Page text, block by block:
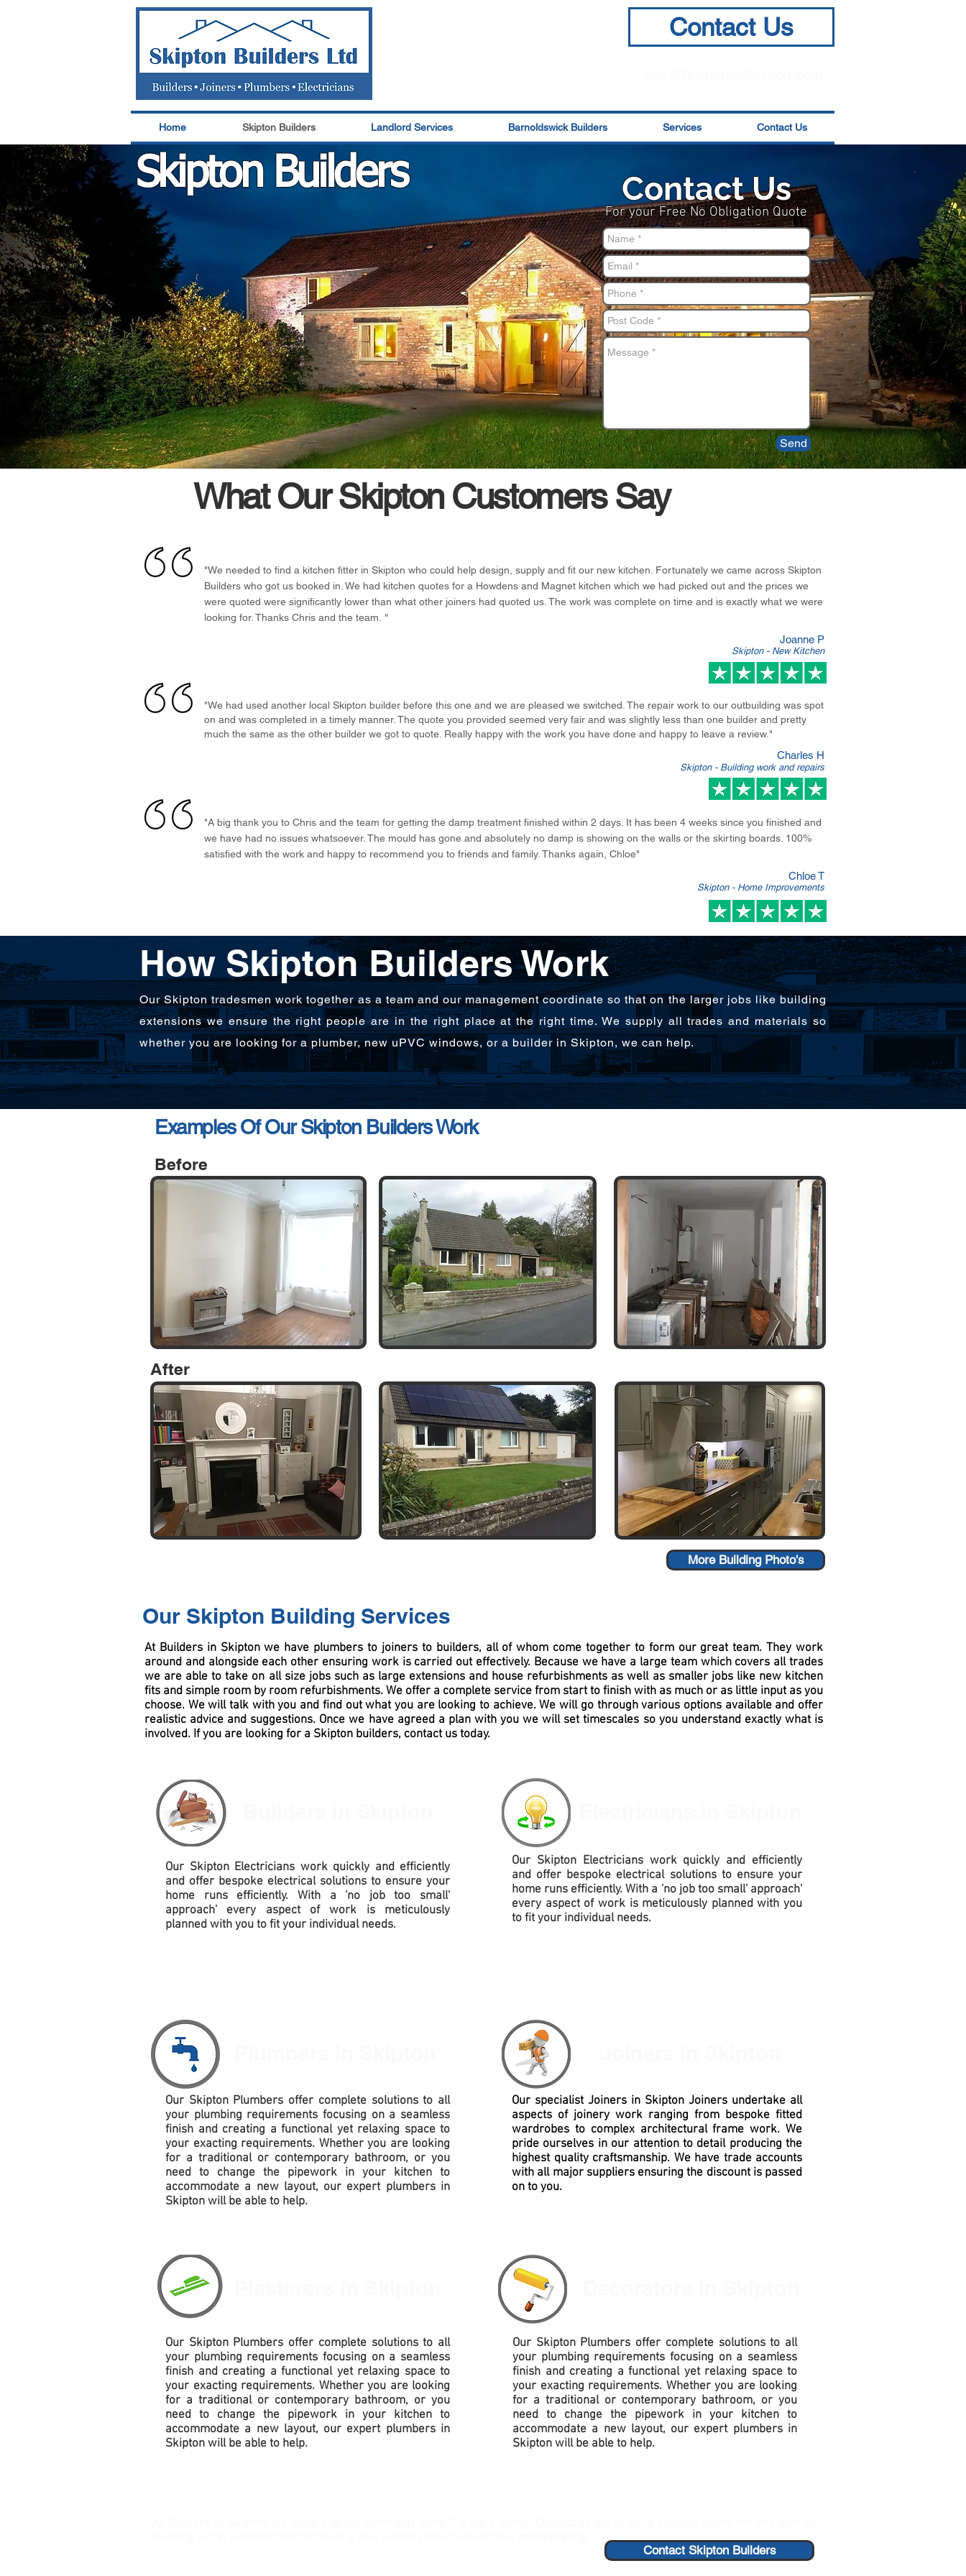
Contact Us
Home Skipton Builders Landlord Services Barnoldswick Builders Services Contact Us
Skipton Builders Contact Us
For your Free No Obligation Quote
Send
What Our Skipton Customers Say
"We needed to find a kitchen fitter in Skipton who could help design, supply and fit our new kitchen. Fortunately we came across Skipton
Builders who got us booked in. We had kitchen quotes for a Howdens and Magnet kitchen which we had picked out and the prices we
were quoted were significantly lower than what other joiners had quoted us. The work was complete on time and is exactly what we were
looking for. Thanks Chris and the team. "
Joanne P
Skipton - New Kitchen
"We had used another local Skipton builder before this one and we are pleased we switched. The repair work to our outbuilding was spot
on and was completed in a timely manner. The quote you provided seemed very fair and was slightly less than one builder and pretty
much the same as the other builder we got to quote. Really happy with the work you have done and happy to leave a review. "
Charles H
Skipton - Building work and repairs
"A big thank you to Chris and the team for getting the damp treatment finished within 2 days. It has been 4 weeks since you finished and
we have had no issues whatsoever. The mould has gone and absolutely no damp is showing on the walls or the skirting boards. 100%
satisfied with the work and happy to recommend you to friends and family. Thanks again, Chloe"
Chloe T
Skipton - Home Improvements
How Skipton Builders Work
Our Skipton tradesmen work together as a team and our management coordinate so that on the larger jobs like building
extensions we ensure the right people are in the right place at the right time. We supply all trades and materials so
whether you are looking for a plumber, new uPVC windows, or a builder in Skipton, we can help.
Examples Of Our Skipton Builders Work
Before
After
More Building Photo's
Our Skipton Building Services
At Builders in Skipton we have plumbers to joiners to builders, all of whom come together to form our great team. They work
around and alongside each other ensuring work is carried out effectively. Because we have a large team which covers all trades
we are able to take on all size jobs such as large extensions and house refurbishments as well as smaller jobs like new kitchen
fits and simple room by room refurbishments. We offer a complete service from start to finish with as much or as little inputas you
choose. We will talk with you and find out what you are looking to achieve. We will go through various options available and offer
realistic advice and suggestions. Once we have agreed a plan with you we will set timescales so you understand exactly what is
involved. If you are looking for a Skipton builders, contact us today.
Our Skipton Electricians work quickly and efficiently
and offer bespoke electrical solutions to ensure your
home runs efficiently. With a 'no job too small'
approach' every aspect of work is meticulously
planned with you to fit your individual needs.
Our Skipton Electricians work quickly and efficiently
and offer bespoke electrical solutions to ensure your
home runs efficiently. With a 'no job too small' approach'
every aspect of work is meticulously planned with you
to fit your individual needs.
Our Skipton Plumbers offer complete solutions to all
your plumbing requirements focusing on a seamless
finish and creating a functional yet relaxing space to
your exacting requirements. Whether you are looking
for a traditional or contemporary bathroom, or you
need to change the pipework in your kitchen to
accommodate a new layout, our expert plumbers in
Skipton will be able to help.
Our specialist Joiners in Skipton Joiners undertake all
aspects of joinery work ranging from bespoke fitted
wardrobes to complex architecturalframe work. We
pride ourselves in our attention to detail producing the
highest quality craftsmanship. We have trade accounts
with all major suppliers ensuring the discount is passed
on to you.
Our Skipton Plumbers offer complete solutions to all
your plumbing requirements focusing on a seamless
finish and creating a functional yet relaxing space to
your exacting requirements. Whether you are looking
for a traditional or contemporary bathroom, or you
need to change the pipework in your kitchen to
accommodate a new layout, our expert plumbers in
Skipton will be able to help.
Our Skipton Plumbers offer complete solutions to all
your plumbing requirements focusing on a seamless
finish and creating a functional yet relaxing space to
your exacting requirements. Whether you are looking
for a traditional or contemporary bathroom, or you
need to change the pipework in your kitchen to
accommodate a new layout, our expert plumbers in
Skipton will be able to help.
Contact Skipton Builders